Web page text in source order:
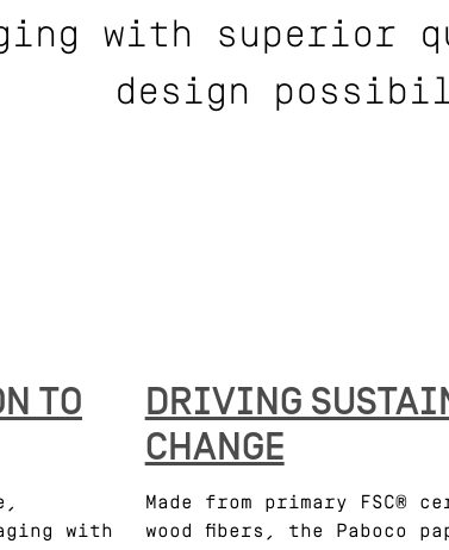
with superior
design
TO
with
DRIVING
CHANGE
Made from primary FSC®
wood fibers, the Paboco